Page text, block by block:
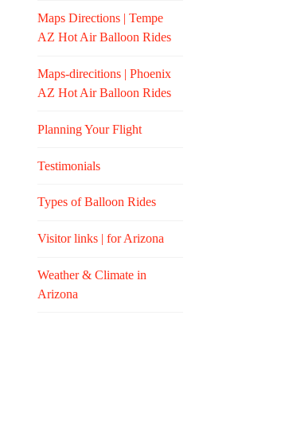
Maps Directions | Tempe
AZ Hot Air Balloon Rides
Maps-direcitions | Phoenix
AZ Hot Air Balloon Rides
Planning Your Flight
Testimonials
Types of Balloon Rides
Visitor links | for Arizona
Weather & Climate in
Arizona